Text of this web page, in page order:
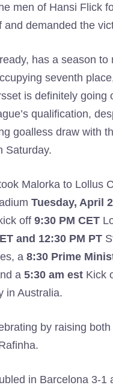
men of Hansi Flick
and demanded the
has a season to
seventh
is definitely going
qualification,
goalless draw with
Saturday.
Malorka to Lollus
Tuesday, April
off 9:30 PM CET
and 12:30 PM PT
a 8:30 Prime
a 5:30 am est Kick
in Australia.
in Barcelona 3-1